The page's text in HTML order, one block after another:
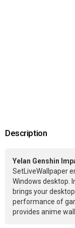
Description
Yelan Genshin
SetLiveWallpaper
Windows desktop.
brings your
performance of
provides anime